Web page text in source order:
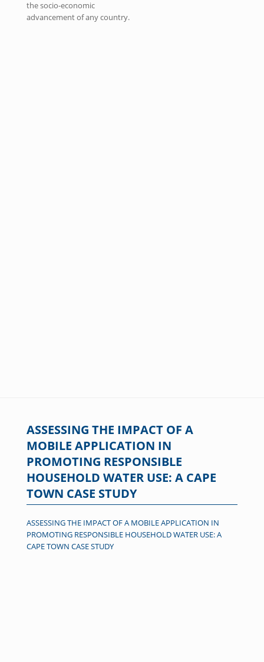
the socio-economic
advancement of any country.
ASSESSING THE IMPACT OF A
MOBILE APPLICATION IN
PROMOTING RESPONSIBLE
HOUSEHOLD WATER USE: A CAPE
TOWN CASE STUDY
ASSESSING THE IMPACT OF A MOBILE APPLICATION IN
PROMOTING RESPONSIBLE HOUSEHOLD WATER USE: A
CAPE TOWN CASE STUDY